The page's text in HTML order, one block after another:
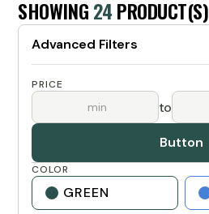
SHOWING24PRODUCT(S)
Advanced Filters
PRICE
to
Button
COLOR
GREEN